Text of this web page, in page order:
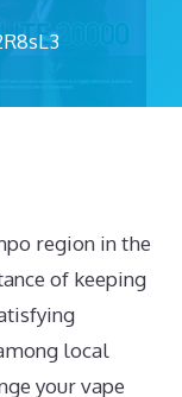
region in the
of keeping
local
your vape